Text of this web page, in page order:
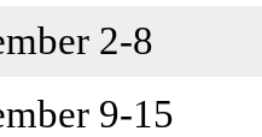
2-8
9-15